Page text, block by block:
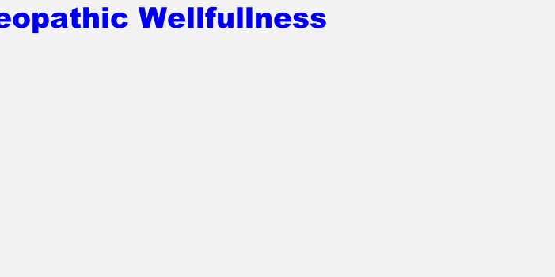
Wellfullness